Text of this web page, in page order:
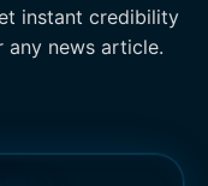
instant credibility
any news article.